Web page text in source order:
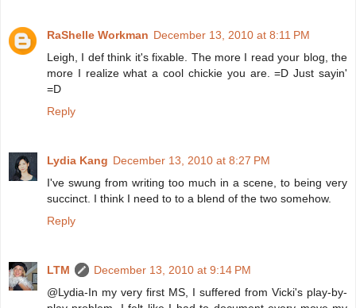
RaShelle Workman December 13, 2010 at 8:11 PM
Leigh, I def think it's fixable. The more I read your blog, the
more I realize what a cool chickie you are. =D Just sayin'
=D
Reply
Lydia Kang December 13, 2010 at 8:27 PM
I've swung from writing too much in a scene, to being very
succinct. I think I need to to a blend of the two somehow.
Reply
LTM
December 13, 2010 at 9:14 PM
@Lydia-In my very first MS, I suffered from Vicki's play-by-